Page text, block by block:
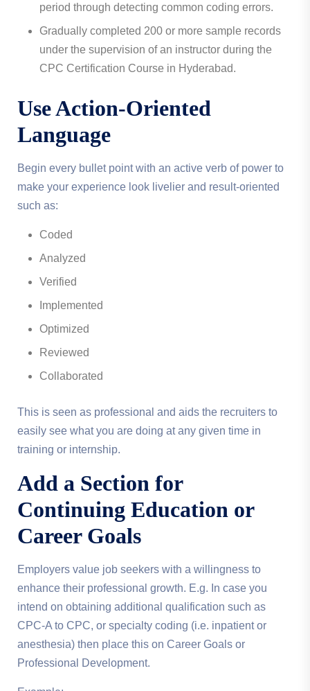
period through detecting common coding errors.
Gradually completed 200 or more sample records
under the supervision of an instructor during the
CPC Certification Course in Hyderabad.
Use Action-Oriented
Language
Begin every bullet point with an active verb of power to
make your experience look livelier and result-oriented
such as:
Coded
Analyzed
Verified
Implemented
Optimized
Reviewed
Collaborated
This is seen as professional and aids the recruiters to
easily see what you are doing at any given time in
training or internship.
Add a Section for
Continuing Education or
Career Goals
Employers value job seekers with a willingness to
enhance their professional growth. E.g. In case you
intend on obtaining additional qualification such as
CPC-A to CPC, or specialty coding (i.e. inpatient or
anesthesia) then place this on Career Goals or
Professional Development.